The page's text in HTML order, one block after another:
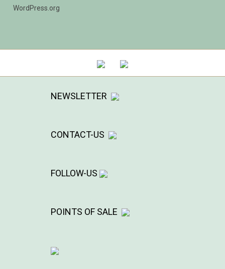
WordPress.org
NEWSLETTER
CONTACT-US
FOLLOW-US
POINTS OF SALE